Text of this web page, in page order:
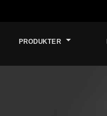
PRODUKTER